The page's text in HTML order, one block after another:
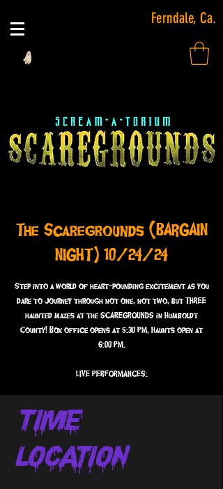
Ferndale, Ca.
The Scaregrounds (BARGAIN
NIGHT) 10/24/24
Step into a world of heart-pounding excitement as you
dare to journey through not one, not two, but THREE
haunted mazes at the SCAREGROUNDS in Humboldt
County! Box office opens at 5:30 PM, Haunts open at
6:00 PM.
LIVE PERFORMANCES:
Time &
Location